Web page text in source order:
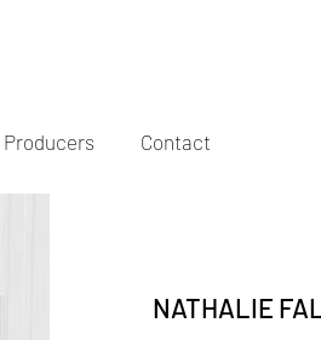
Producers Contact
NATHALIE